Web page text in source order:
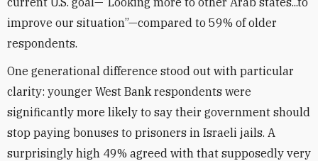
improve our situation”—compared to 59% of older
respondents.
One generational difference stood out with particular
clarity: younger West Bank respondents were
significantly more likely to say their government should
stop paying bonuses to prisoners in Israeli jails. A
surprisingly high 49% agreed with that supposedly very